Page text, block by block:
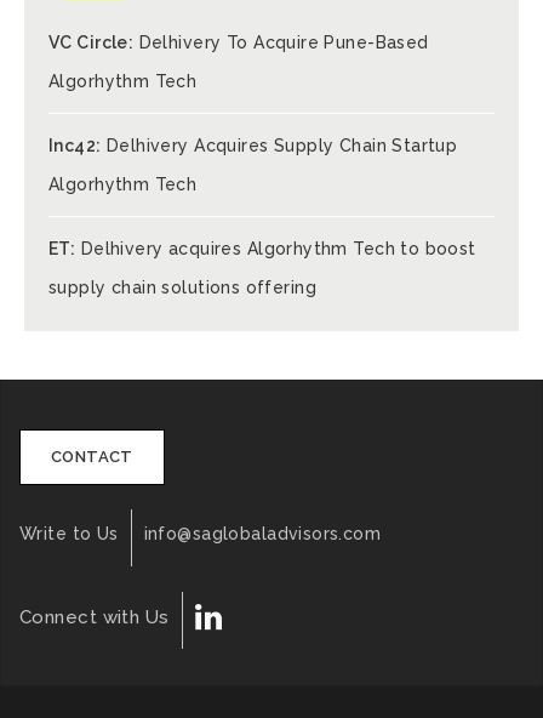
VC Circle: Delhivery To Acquire Pune-Based
Algorhythm Tech
Inc42: Delhivery Acquires Supply Chain Startup
Algorhythm Tech
ET: Delhivery acquires Algorhythm Tech to boost
supply chain solutions offering
CONTACT
Write to Us info@saglobaladvisors.com
Connect with Us